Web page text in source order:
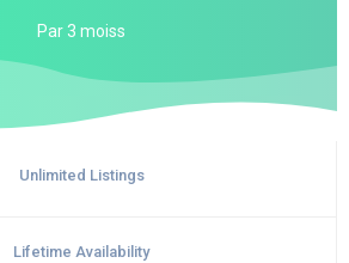
Par3 moiss
Unlimited Listings
Lifetime Availability